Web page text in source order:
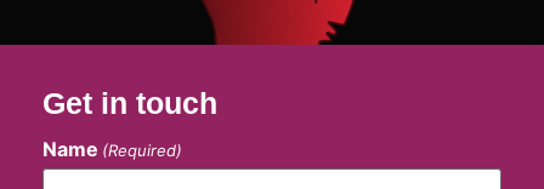
Get in touch
Name (Required)